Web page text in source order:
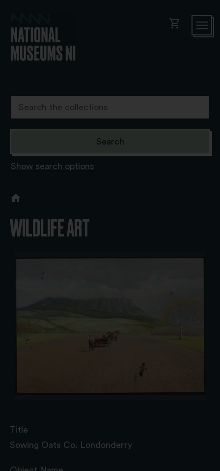
shopping_cart
Show search options
WILDLIFE ART
Title
Sowing Oats Co. Londonderry